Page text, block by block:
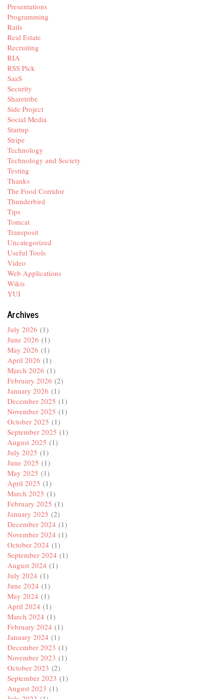
Presentations
Programming
Rails
Real Estate
Recruiting
RIA
RSS Pick
SaaS
Security
Sharetribe
Side Project
Social Media
Startup
Stripe
Technology
Technology and Society
Testing
Thanks
The Food Corridor
Thunderbird
Tips
Tomcat
Transposit
Uncategorized
Useful Tools
Video
Web Applications
Wikis
YUI
Archives
July 2026 (1)
June 2026 (1)
May 2026 (1)
April 2026 (1)
March 2026 (1)
February 2026 (2)
January 2026 (1)
December 2025 (1)
November 2025 (1)
October 2025 (1)
September 2025 (1)
August 2025 (1)
July 2025 (1)
June 2025 (1)
May 2025 (1)
April 2025 (1)
March 2025 (1)
February 2025 (1)
January 2025 (2)
December 2024 (1)
November 2024 (1)
October 2024 (1)
September 2024 (1)
August 2024 (1)
July 2024 (1)
June 2024 (1)
May 2024 (1)
April 2024 (1)
March 2024 (1)
February 2024 (1)
January 2024 (1)
December 2023 (1)
November 2023 (1)
October 2023 (2)
September 2023 (1)
August 2023 (1)